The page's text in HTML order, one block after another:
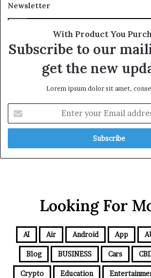
Newsletter
With Product You
Subscribe to our
get the new
Lorem ipsum dolor sit amet,
Looking For
AI Air Android App
Blog BUSINESS Cars
Crypto Education